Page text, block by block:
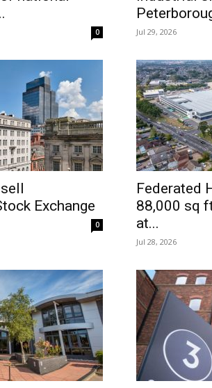
0 Jul 29, 2026
Exchange
0
Federated
88,000 sq
at...
Jul 28, 2026